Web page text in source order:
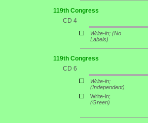
119th Congress
CD 4
Write-in; (No
Labels)
119th Congress
CD 6
Write-in;
(Independent)
Write-in;
(Green)